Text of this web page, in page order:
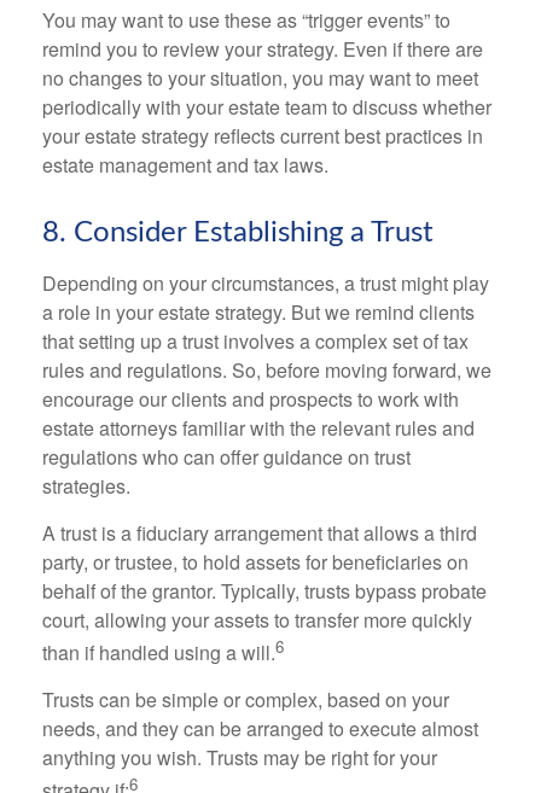
You may want to use these as “trigger events” to
remind you to review your strategy. Even if there are
no changes to your situation, you may want to meet
periodically with your estate team to discuss whether
your estate strategy reflects current best practices in
estate management and tax laws.
8. Consider Establishing a Trust
Depending on your circumstances, a trust might play
a role in your estate strategy. But we remind clients
that setting up a trust involves a complex set of tax
rules and regulations. So, before moving forward, we
encourage our clients and prospects to work with
estate attorneys familiar with the relevant rules and
regulations who can offer guidance on trust
strategies.
A trust is a fiduciary arrangement that allows a third
party, or trustee, to hold assets for beneficiaries on
behalf of the grantor. Typically, trusts bypass probate
court, allowing your assets to transfer more quickly
than if handled using a will.6
Trusts can be simple or complex, based on your
needs, and they can be arranged to execute almost
anything you wish. Trusts may be right for your
6